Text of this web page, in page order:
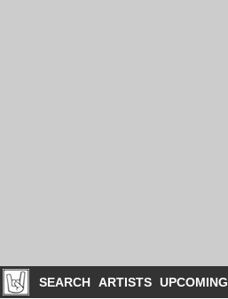
SEARCH ARTISTS UPCOMING